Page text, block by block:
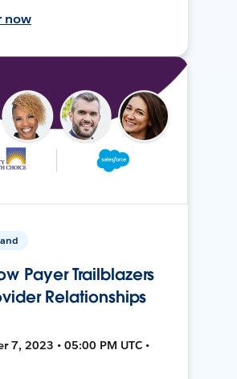
now
Payer Trailblazers
Relationships
7, 2023 • 05:00 PM UTC •